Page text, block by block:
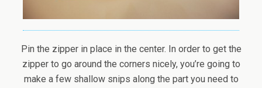
Pin the zipper in place in the center. In order to get the
zipper to go around the corners nicely, you’re going to
make a few shallow snips along the part you need to